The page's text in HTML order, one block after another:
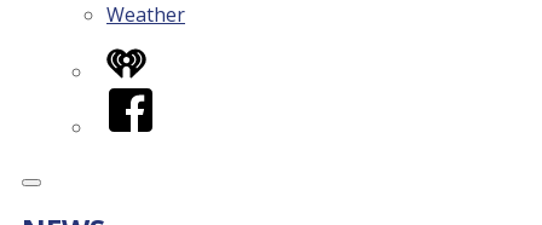
Weather
iHeart
Facebook